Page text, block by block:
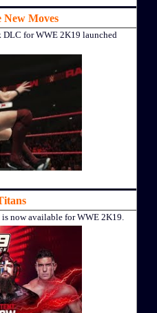
New Moves
DLC for WWE 2K19 launched
now available for WWE 2K19.